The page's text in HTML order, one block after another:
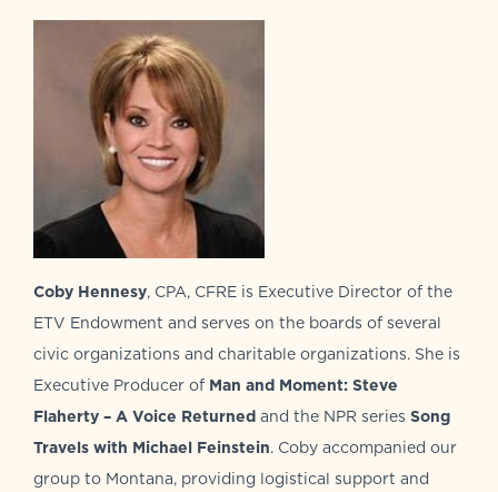
Coby Hennesy, CPA, CFRE is Executive Director of the
ETV Endowment and serves on the boards of several
civic organizations and charitable organizations. She is
Executive Producer of Man and Moment: Steve
Flaherty – A Voice Returned and the NPR series Song
Travels with Michael Feinstein. Coby accompanied our
group to Montana, providing logistical support and